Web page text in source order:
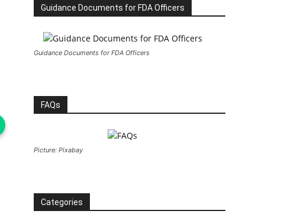
Guidance Documents for FDA Officers
Guidance Documents for FDA Officers
FAQs
Picture: Pixabay
Categories